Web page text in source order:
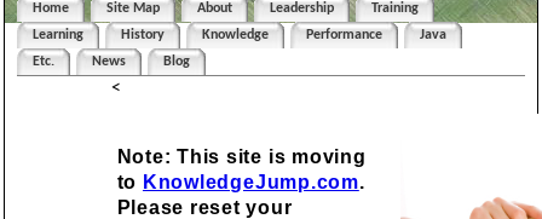
Home Site Map About Leadership
Training
Learning
History Knowledge Performance
Java
Etc.
News Blog
<
Note: This site is moving
to KnowledgeJump.com.
Please reset your